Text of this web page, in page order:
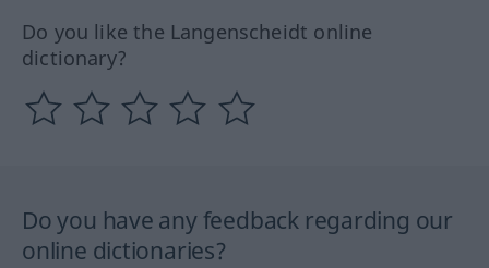
Do you like the Langenscheidt online
dictionary?
Do you have any feedback regarding our
online dictionaries?